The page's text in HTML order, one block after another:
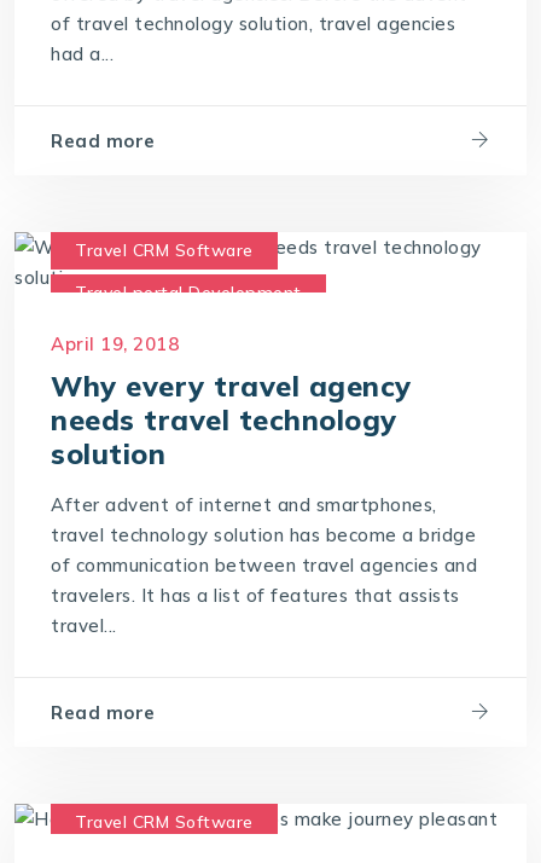
of travel technology solution, travel agencies
had a...
Read more
Travel CRM Software
Travel portal Development
Travel Portal Software
Travel Portal Solution
Travel Technology Company
Travel Technology Solution
April 19, 2018
Why every travel agency
needs travel technology
solution
After advent of internet and smartphones,
travel technology solution has become a bridge
of communication between travel agencies and
travelers. It has a list of features that assists
travel...
Read more
Travel CRM Software